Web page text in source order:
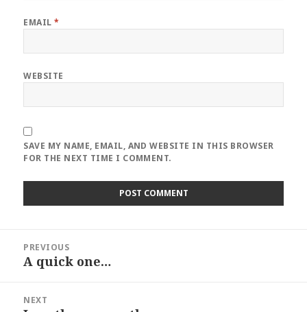
EMAIL*
WEBSITE
SAVE MY NAME, EMAIL, AND WEBSITE IN THIS BROWSER
FOR THE NEXT TIME I COMMENT.
navigation
PREVIOUS
Previous
A quick one…
NEXT